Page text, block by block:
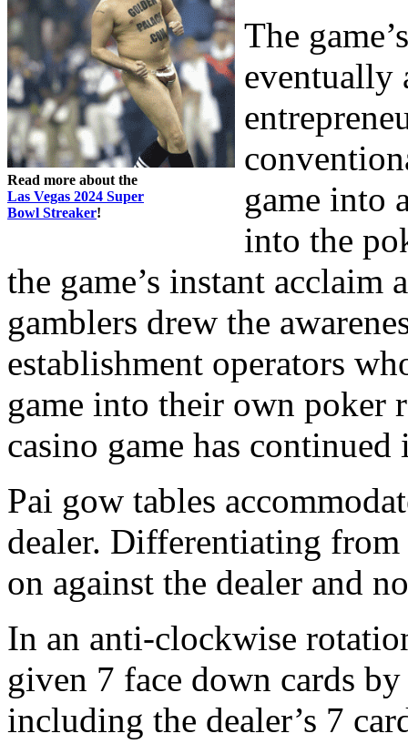
Read more about the
Las Vegas 2024 Super
Bowl Streaker!
The
eventually
game into
into the
the game’s instant
gamblers drew the
establishment operators
game into their own poker
casino game has
Pai gow tables
dealer. Differentiating
on against the dealer and
In an anti-clockwise
given 7 face down cards
including the dealer’s 7